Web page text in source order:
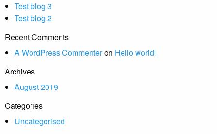
Test blog 3
Test blog 2
Recent Comments
A WordPress Commenteron Hello world!
Archives
August 2019
Categories
Uncategorised